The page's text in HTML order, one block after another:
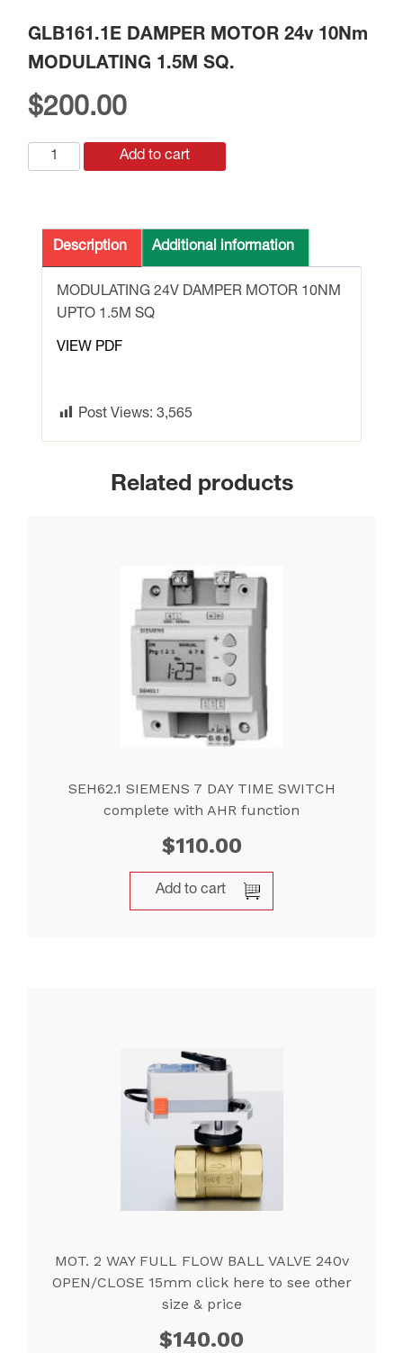
GLB161.1E DAMPER MOTOR 24v 10Nm
MODULATING 1.5M SQ.
$200.00
GLB161.1E
DAMPER
10Nm
MODULATING
1.5M
Add to cart
Description Additional information
MODULATING 24V DAMPER MOTOR 10NM
UPTO 1.5M SQ
VIEW PDF
Post Views: 3,565
Related products
SEH62.1 SIEMENS 7 DAY TIME SWITCH
complete with AHR function
$110.00
Add to cart
MOT. 2 WAY FULL FLOW BALL VALVE 240v
OPEN/CLOSE 15mm click here to see other
size & price
$140.00